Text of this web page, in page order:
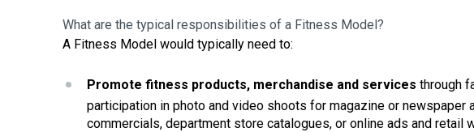
What are the typical responsibilities of a Fitness Model?
A Fitness Model would typically need to:
Promote fitness products, merchandise and services through
participation in photo and video shoots for magazine or newspaper
commercials, department store catalogues, or online ads and retail